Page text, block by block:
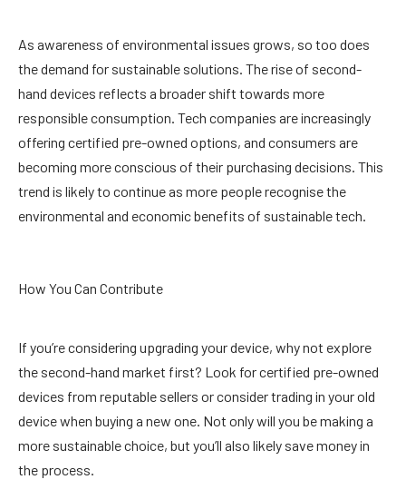
As awareness of environmental issues grows, so too does
the demand for sustainable solutions. The rise of second-
hand devices reflects a broader shift towards more
responsible consumption. Tech companies are increasingly
offering certified pre-owned options, and consumers are
becoming more conscious of their purchasing decisions. This
trend is likely to continue as more people recognise the
environmental and economic benefits of sustainable tech.
How You Can Contribute
If you’re considering upgrading your device, why not explore
the second-hand market first? Look for certified pre-owned
devices from reputable sellers or consider trading in your old
device when buying a new one. Not only will you be making a
more sustainable choice, but you’ll also likely save money in
the process.